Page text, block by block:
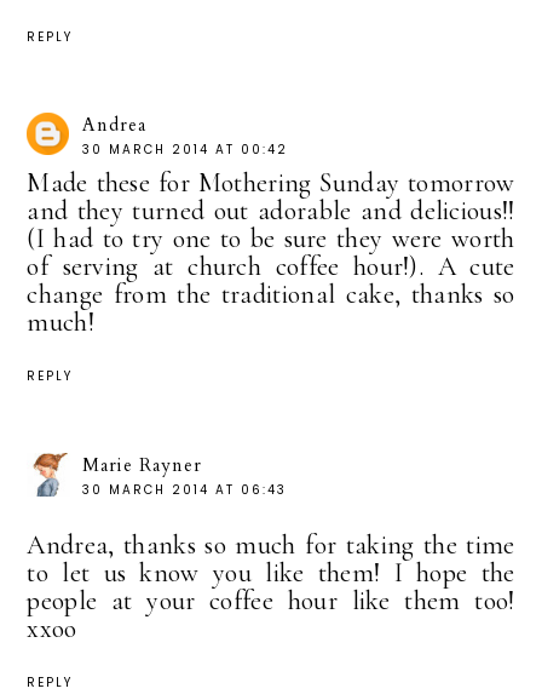
REPLY
Andrea
30 MARCH 2014 AT 00:42
Made these for Mothering Sunday tomorrow
and they turned out adorable and delicious!!
(I had to try one to be sure they were worth
of serving at church coffee hour!). A cute
change from the traditional cake, thanks so
much!
REPLY
Marie Rayner
30 MARCH 2014 AT 06:43
Andrea, thanks so much for taking the time
to let us know you like them! I hope the
people at your coffee hour like them too!
xxoo
REPLY